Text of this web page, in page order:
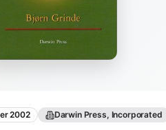
2002 Darwin Press, Incorporated